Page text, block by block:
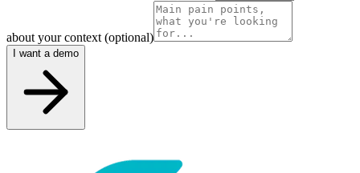
about your context (optional)
I want a demo